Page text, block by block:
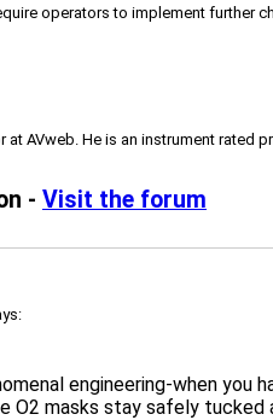
operators to implement further
AVweb. He is an instrument rated
- Visit the forum
engineering-when you
O2 masks stay safely